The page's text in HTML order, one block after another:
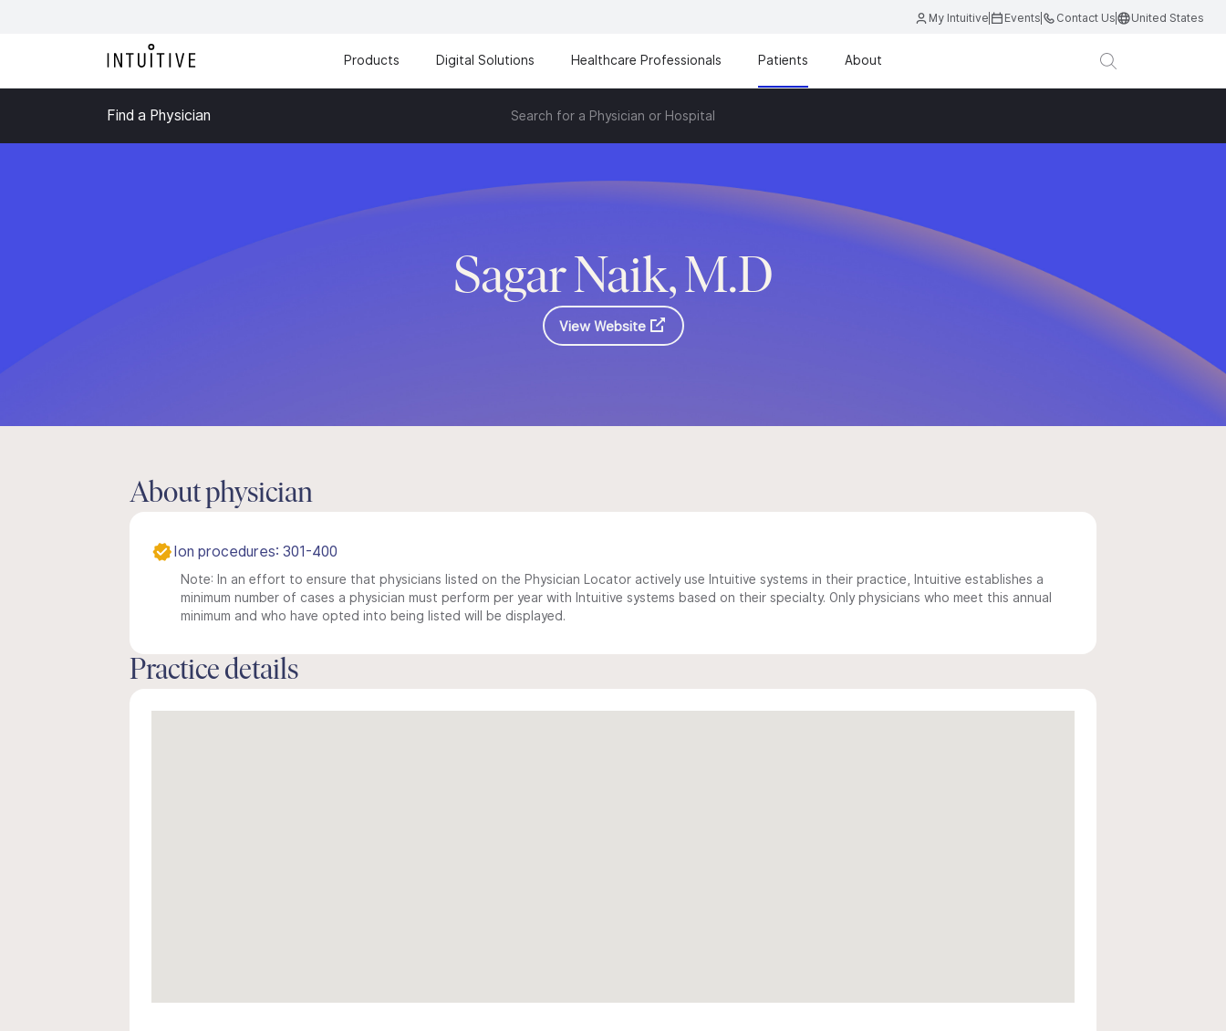
My Intuitive Events Contact Us United States
Products Digital Solutions Healthcare Professionals Patients About
Find a Physician Search for a Physician or Hospital
Sagar Naik, M.D
View Website
About physician
Ion procedures: 301-400
Note: In an effort to ensure that physicians listed on the Physician Locator actively use Intuitive systems in their practice, Intuitive establishes a
minimum number of cases a physician must perform per year with Intuitive systems based on their specialty. Only physicians who meet this annual
minimum and who have opted into being listed will be displayed.
Practice details